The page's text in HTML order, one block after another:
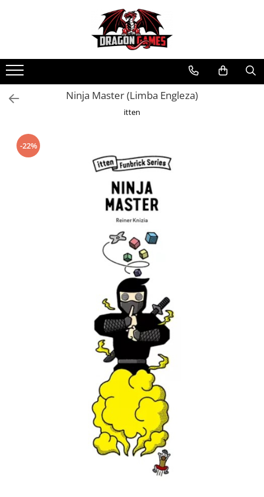
Ninja Master (Limba Engleza)
itten
-22%